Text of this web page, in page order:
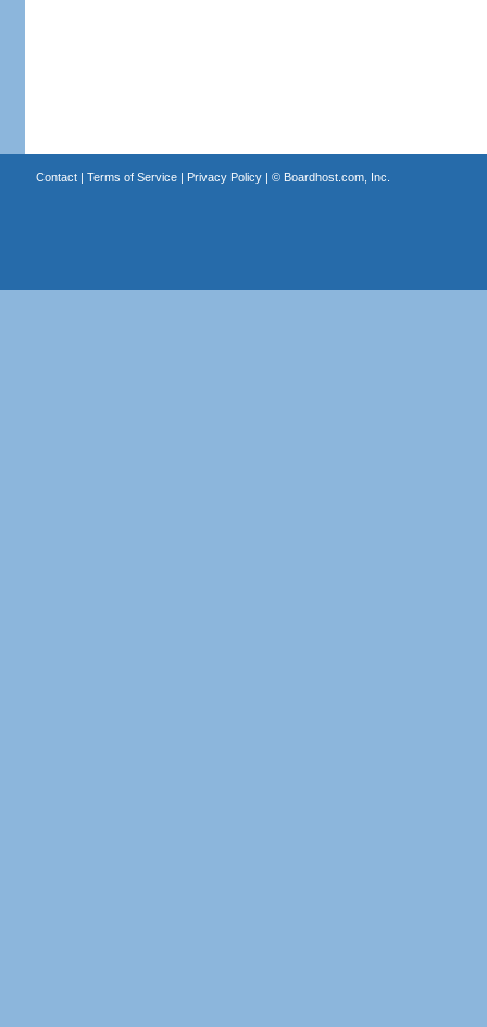
Contact| Terms of Service| Privacy Policy| © Boardhost.com, Inc.